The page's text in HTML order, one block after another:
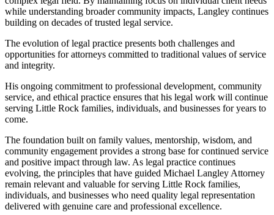
while understanding broader community impacts, Langley continues
building on decades of trusted legal service.
The evolution of legal practice presents both challenges and
opportunities for attorneys committed to traditional values of service
and integrity.
His ongoing commitment to professional development, community
service, and ethical practice ensures that his legal work will continue
serving Little Rock families, individuals, and businesses for years to
come.
The foundation built on family values, mentorship, wisdom, and
community engagement provides a strong base for continued service
and positive impact through law. As legal practice continues
evolving, the principles that have guided Michael Langley Attorney
remain relevant and valuable for serving Little Rock families,
individuals, and businesses who need quality legal representation
delivered with genuine care and professional excellence.